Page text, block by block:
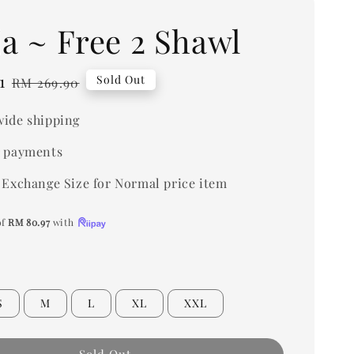
~ Free 2 Shawl
Regular
RM 269.90 Sold Out
shipping
payments
Exchange Size for Normal price item
RM 80.97with
M L XL XXL